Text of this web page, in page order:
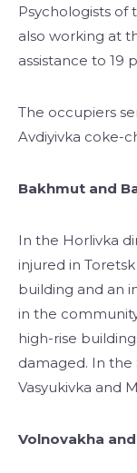
Psychologists of
also working at
assistance to 19
The occupiers
Avdiyivka coke-
Bakhmut and
In the Horlivka
injured in
building and an
in the
high-rise
damaged. In the
Vasyukivka and
Volnovakha